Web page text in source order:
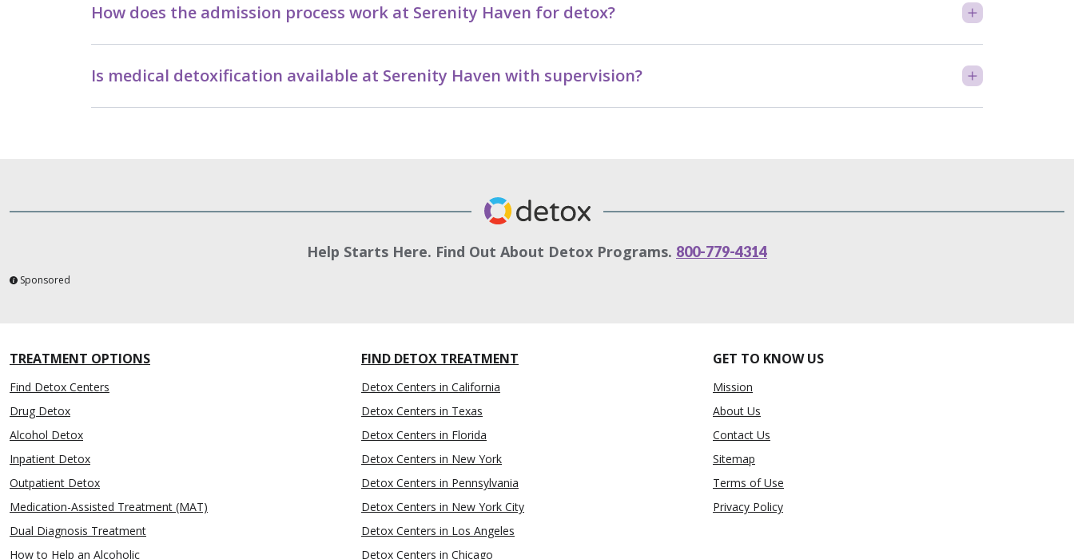
How does the admission process work at Serenity Haven for detox?
Is medical detoxification available at Serenity Haven with supervision?
Help Starts Here. Find Out About Detox Programs. 800-779-4314
Sponsored
TREATMENT OPTIONS
Find Detox Centers
Drug Detox
Alcohol Detox
Inpatient Detox
Outpatient Detox
Medication-Assisted Treatment (MAT)
Dual Diagnosis Treatment
How to Help an Alcoholic
FIND DETOX TREATMENT
Detox Centers in California
Detox Centers in Texas
Detox Centers in Florida
Detox Centers in New York
Detox Centers in Pennsylvania
Detox Centers in New York City
Detox Centers in Los Angeles
Detox Centers in Chicago
GET TO KNOW US
Mission
About Us
Contact Us
Sitemap
Terms of Use
Privacy Policy